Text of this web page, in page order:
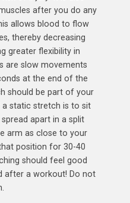
after you do any
allows blood to flow
thereby decreasing
greater flexibility in
are slow movements
at the end of the
should be part of your
static stretch is to sit
apart in a split
arm as close to your
position for 30-40
should feel good
after a workout! Do not